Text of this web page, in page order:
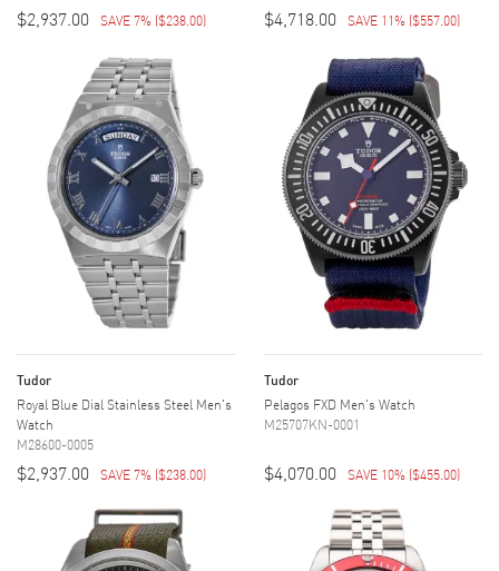
$2,937.00 SAVE 7% ($238.00) $4,718.00 SAVE 11% ($557.00)
Tudor
Royal Blue Dial Stainless Steel Men's
Watch
M28600-0005
$2,937.00 SAVE 7% ($238.00)
Tudor
Pelagos FXD Men's Watch
M25707KN-0001
$4,070.00 SAVE 10% ($455.00)